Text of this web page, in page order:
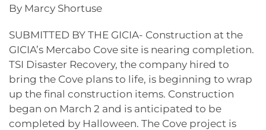
By Marcy Shortuse
SUBMITTED BY THE GICIA- Construction at the
GICIA’s Mercabo Cove site is nearing completion.
TSI Disaster Recovery, the company hired to
bring the Cove plans to life, is beginning to wrap
up the final construction items. Construction
began on March 2 and is anticipated to be
completed by Halloween. The Cove project is